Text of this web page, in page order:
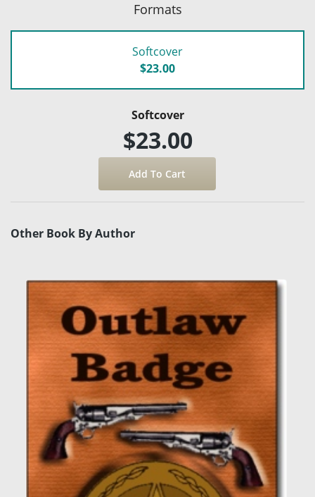
Formats
Softcover
$23.00
Softcover
$23.00
Other Book By Author